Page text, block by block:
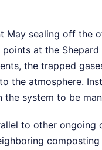
May sealing off the
points at the
the trapped
the atmosphere.
the system to be
to other ongoing